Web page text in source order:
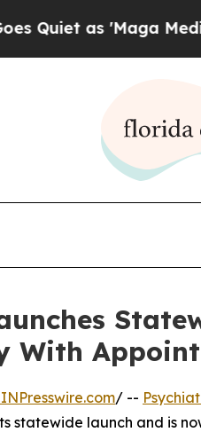
as 'Maga Media
With
/ --
statewide launch and is